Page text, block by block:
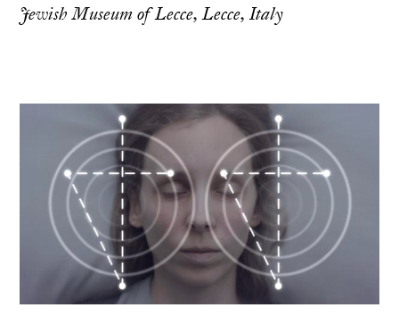
Jewish Museum of Lecce, Lecce, Italy